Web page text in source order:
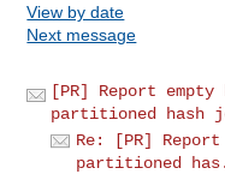
View by date
Next message
[PR] Report
partitioned
Re: [PR]
partitioned